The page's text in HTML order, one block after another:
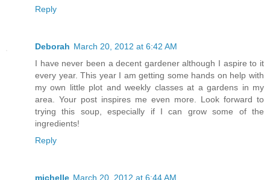
Reply
Deborah March 20, 2012 at 6:42 AM
I have never been a decent gardener although I aspire to it
every year. This year I am getting some hands on help with
my own little plot and weekly classes at a gardens in my
area. Your post inspires me even more. Look forward to
trying this soup, especially if I can grow some of the
ingredients!
Reply
michelle March 20, 2012 at 6:44 AM